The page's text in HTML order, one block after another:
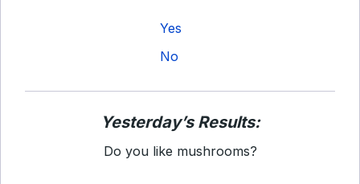
Yes
No
Yesterday’s Results:
Do you like mushrooms?